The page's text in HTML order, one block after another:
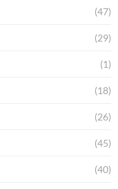
(47)
(29)
(1)
(18)
(26)
(45)
(40)